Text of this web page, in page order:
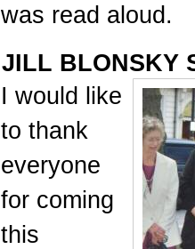
was read aloud.
JILL BLONSKY
I would like
to thank
everyone
for coming
this